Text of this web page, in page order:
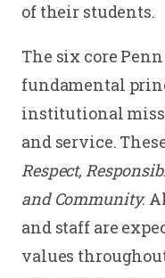
of their students.
The six core
fundamental
institutional
and service.
Respect,
and Community.
and staff are
values